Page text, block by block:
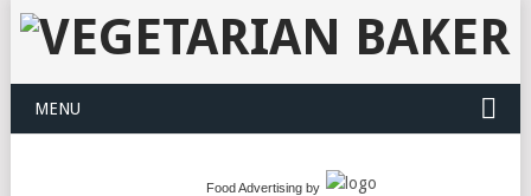
MENU
Food Advertising by